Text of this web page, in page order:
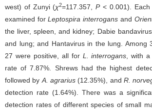
west) of Zunyi (χ2=117.357,P< 0.001). Each
examined forLeptospira interrogans and
the liver, spleen, and kidney; Dabie
and lung; and Hantavirus in the lung. Among
27 were positive, all for L. interrogans , with
rate of 7.87%. Shrews had the highest
followed by A. agrarius(12.35%), and R.
detection rate (1.64%). There was a
detection rates of different species of small